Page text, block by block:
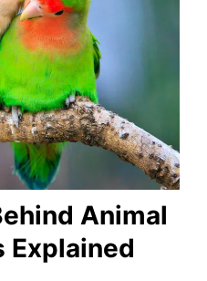
Animal
Explained